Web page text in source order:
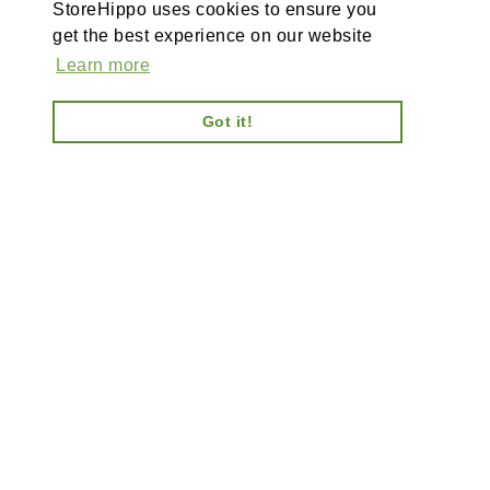
StoreHippo uses cookies to ensure you
get the best experience on our website
Learn more
Got it!